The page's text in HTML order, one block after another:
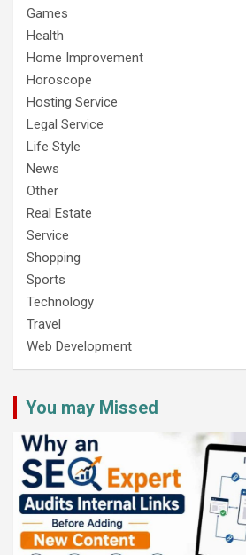
Games
Health
Home Improvement
Horoscope
Hosting Service
Legal Service
Life Style
News
Other
Real Estate
Service
Shopping
Sports
Technology
Travel
Web Development
You may Missed